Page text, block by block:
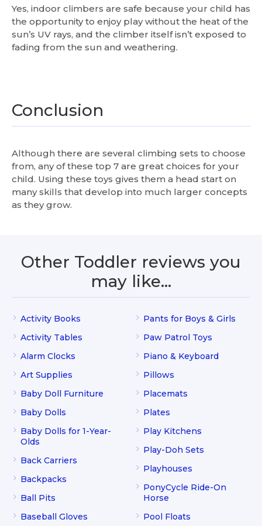
Yes, indoor climbers are safe because your child has
the opportunity to enjoy play without the heat of the
sun’s UV rays, and the climber itself isn’t exposed to
fading from the sun and weathering.
Conclusion
Although there are several climbing sets to choose
from, any of these top 7 are great choices for your
child. Using these toys gives them a head start on
many skills that develop into much larger concepts
as they grow.
Other Toddler reviews you
may like…
Activity Books
Activity Tables
Alarm Clocks
Art Supplies
Baby Doll Furniture
Baby Dolls
Baby Dolls for 1-Year-
Olds
Back Carriers
Backpacks
Ball Pits
Baseball Gloves
Pants for Boys & Girls
Paw Patrol Toys
Piano & Keyboard
Pillows
Placemats
Plates
Play Kitchens
Play-Doh Sets
Playhouses
PonyCycle Ride-On
Horse
Pool Floats